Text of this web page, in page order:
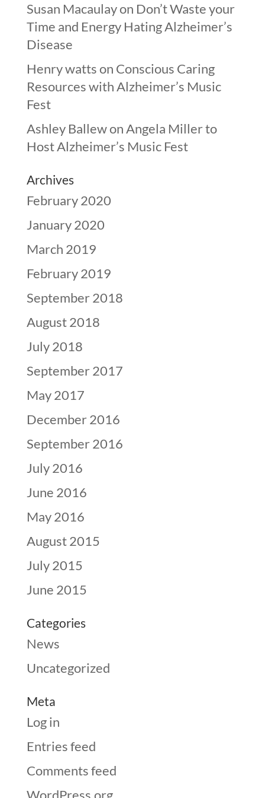
Susan Macaulayon Don’t Waste your
Time and Energy Hating Alzheimer’s
Disease
Henry wattson Conscious Caring
Resources with Alzheimer’s Music
Fest
Ashley BallewonAngela Miller to
Host Alzheimer’s Music Fest
Archives
February 2020
January 2020
March 2019
February 2019
September 2018
August 2018
July 2018
September 2017
May 2017
December 2016
September 2016
July 2016
June 2016
May 2016
August 2015
July 2015
June 2015
Categories
News
Uncategorized
Meta
Log in
Entries feed
Comments feed
WordPress.org